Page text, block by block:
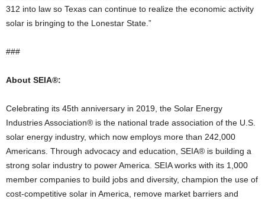
312 into law so Texas can continue to realize the economic activity
solar is bringing to the Lonestar State.”
###
About SEIA®:
Celebrating its 45th anniversary in 2019, the Solar Energy
Industries Association® is the national trade association of the U.S.
solar energy industry, which now employs more than 242,000
Americans. Through advocacy and education, SEIA® is building a
strong solar industry to power America. SEIA works with its 1,000
member companies to build jobs and diversity, champion the use of
cost-competitive solar in America, remove market barriers and